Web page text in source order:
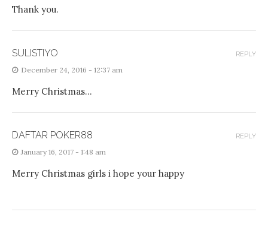
Thank you.
SULISTIYO
December 24, 2016 - 12:37 am
Merry Christmas…
REPLY
DAFTAR POKER88
January 16, 2017 - 1:48 am
Merry Christmas girls i hope your happy
REPLY